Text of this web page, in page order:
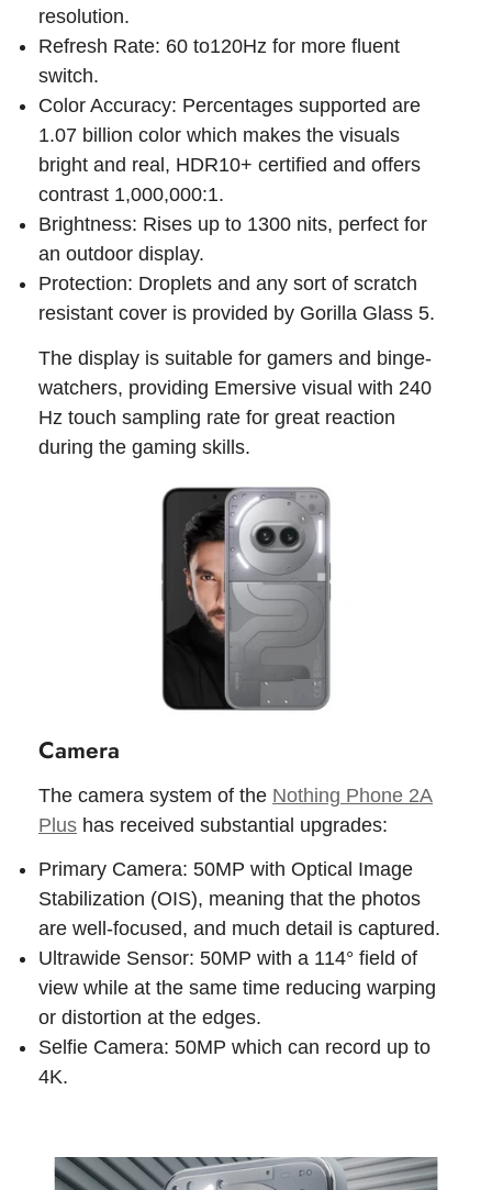
resolution.
Refresh Rate: 60 to120Hz for more fluent
switch.
Color Accuracy: Percentages supported are
1.07 billion color which makes the visuals
bright and real, HDR10+ certified and offers
contrast 1,000,000:1.
Brightness: Rises up to 1300 nits, perfect for
an outdoor display.
Protection: Droplets and any sort of scratch
resistant cover is provided by Gorilla Glass 5.
The display is suitable for gamers and binge-
watchers, providing Emersive visual with 240
Hz touch sampling rate for great reaction
during the gaming skills.
Camera
The camera system of the Nothing Phone 2A
Plus has received substantial upgrades:
Primary Camera: 50MP with Optical Image
Stabilization (OIS), meaning that the photos
are well-focused, and much detail is captured.
Ultrawide Sensor: 50MP with a 114° field of
view while at the same time reducing warping
or distortion at the edges.
Selfie Camera: 50MP which can record up to
4K.